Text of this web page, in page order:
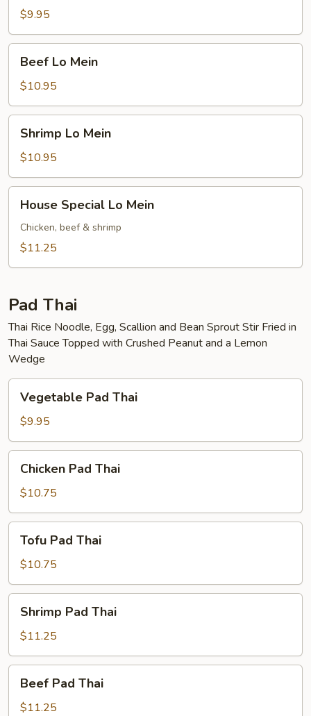
Mein
$9.95
Mein
Beef Lo Mein
$10.95
Mein
Shrimp Lo Mein
$10.95
Special
Lo
Mein
House Special Lo Mein
Chicken, beef & shrimp
$11.25
Pad Thai
Thai Rice Noodle, Egg, Scallion and Bean Sprout Stir Fried in
Thai Sauce Topped with Crushed Peanut and a Lemon
Wedge
Pad
Thai
Vegetable Pad Thai
$9.95
Pad
Thai
Chicken Pad Thai
$10.75
Pad
Thai
Tofu Pad Thai
$10.75
Pad
Thai
Shrimp Pad Thai
$11.25
Pad
Thai
Beef Pad Thai
$11.25